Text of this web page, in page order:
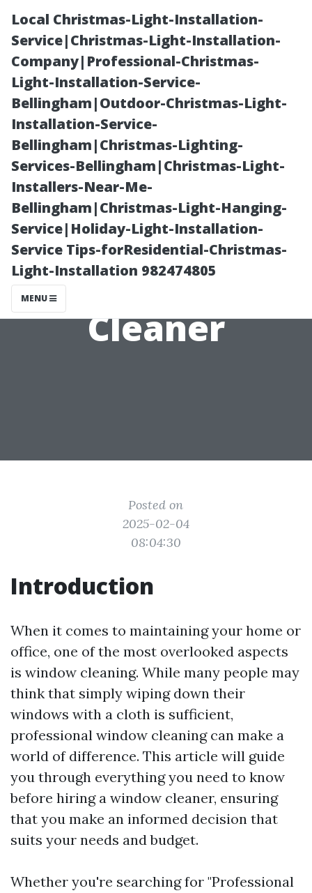
Local Christmas-Light-Installation-
Service|Christmas-Light-Installation-
Company|Professional-Christmas-
Light-Installation-Service-
Bellingham|Outdoor-Christmas-Light-
Installation-Service-
Bellingham|Christmas-Lighting-
Services-Bellingham|Christmas-Light-
Installers-Near-Me-
Bellingham|Christmas-Light-Hanging-
Service|Holiday-Light-Installation-
Service Tips-forResidential-Christmas-
Light-Installation 982474805
MENU
What You Need
to Know Before
Hiring a
Window
Cleaner
Posted on
2025-02-04
08:04:30
Introduction
When it comes to maintaining your home or
office, one of the most overlooked aspects
is window cleaning. While many people may
think that simply wiping down their
windows with a cloth is sufficient,
professional window cleaning can make a
world of difference. This article will guide
you through everything you need to know
before hiring a window cleaner, ensuring
that you make an informed decision that
suits your needs and budget.
Whether you're searching for "Professional